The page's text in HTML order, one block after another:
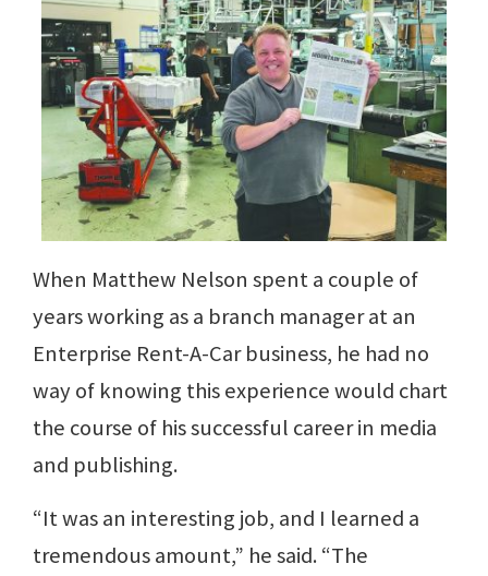
When Matthew Nelson spent a couple of
years working as a branch manager at an
Enterprise Rent-A-Car business, he had no
way of knowing this experience would chart
the course of his successful career in media
and publishing.
“It was an interesting job, and I learned a
tremendous amount,” he said. “The